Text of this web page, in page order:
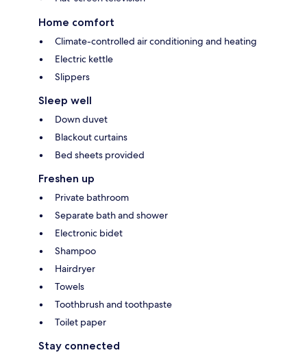
Home comfort
Climate-controlled air conditioning and heating
Electric kettle
Slippers
Sleep well
Down duvet
Blackout curtains
Bed sheets provided
Freshen up
Private bathroom
Separate bath and shower
Electronic bidet
Shampoo
Hairdryer
Towels
Toothbrush and toothpaste
Toilet paper
Stay connected